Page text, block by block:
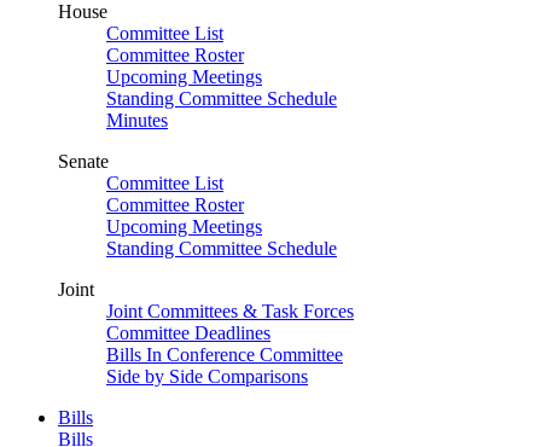
House
Committee List
Committee Roster
Upcoming Meetings
Standing Committee Schedule
Minutes
Senate
Committee List
Committee Roster
Upcoming Meetings
Standing Committee Schedule
Joint
Joint Committees & Task Forces
Committee Deadlines
Bills In Conference Committee
Side by Side Comparisons
Bills
Bills